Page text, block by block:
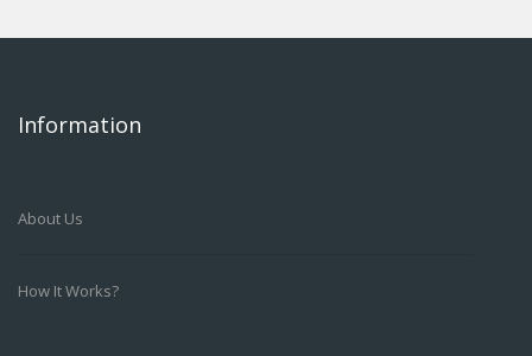
Information
About Us
How It Works?